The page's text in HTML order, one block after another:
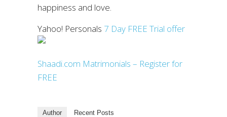
happiness and love.
Yahoo! Personals 7 Day FREE Trial offer
Shaadi.com Matrimonials – Register for
FREE
Author Recent Posts